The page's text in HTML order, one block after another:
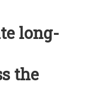
long-
the